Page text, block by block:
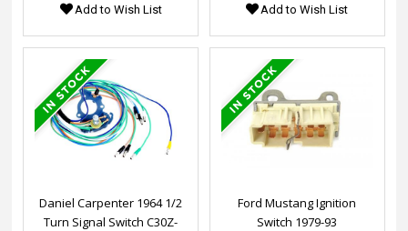
Add to Wish List Add to Wish List
Daniel Carpenter 1964 1/2
Turn Signal Switch C30Z-
Ford Mustang Ignition
Switch 1979-93